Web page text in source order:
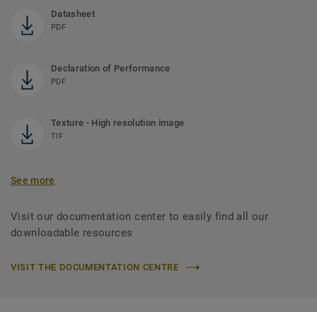
Datasheet
PDF
Declaration of Performance
PDF
Texture - High resolution image
TIF
See more
Visit our documentation center to easily find all our
downloadable resources
VISIT THE DOCUMENTATION CENTRE